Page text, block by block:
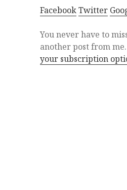
FacebookTwitter
You never have to
another post from me.
your subscription